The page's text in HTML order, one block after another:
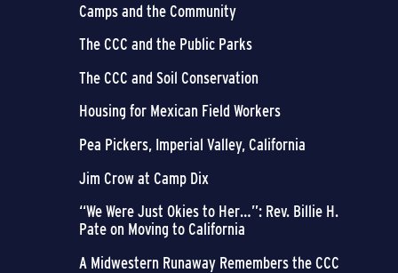
Camps and the Community
The CCC and the Public Parks
The CCC and Soil Conservation
Housing for Mexican Field Workers
Pea Pickers, Imperial Valley, California
Jim Crow at Camp Dix
“We Were Just Okies to Her…”: Rev. Billie H.
Pate on Moving to California
A Midwestern Runaway Remembers the CCC